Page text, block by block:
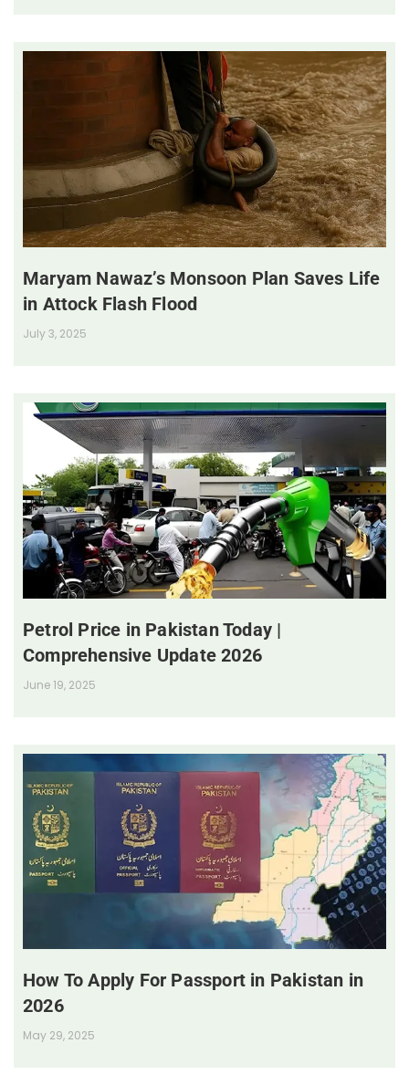
Maryam Nawaz’s Monsoon Plan Saves Life
in Attock Flash Flood
July 3, 2025
Petrol Price in Pakistan Today |
Comprehensive Update 2026
June 19, 2025
How To Apply For Passport in Pakistan in
2026
May 29, 2025